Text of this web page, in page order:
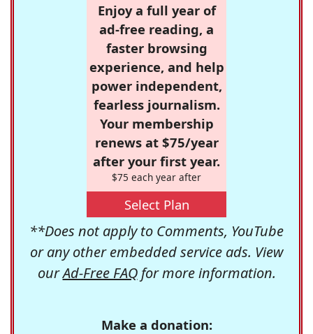
Enjoy a full year of
ad-free reading, a
faster browsing
experience, and help
power independent,
fearless journalism.
Your membership
renews at $75/year
after your first year.
$75 each year after
Select Plan
**Does not apply to Comments, YouTube
or any other embedded service ads. View
ourAd-Free FAQfor more information.
Make a donation: